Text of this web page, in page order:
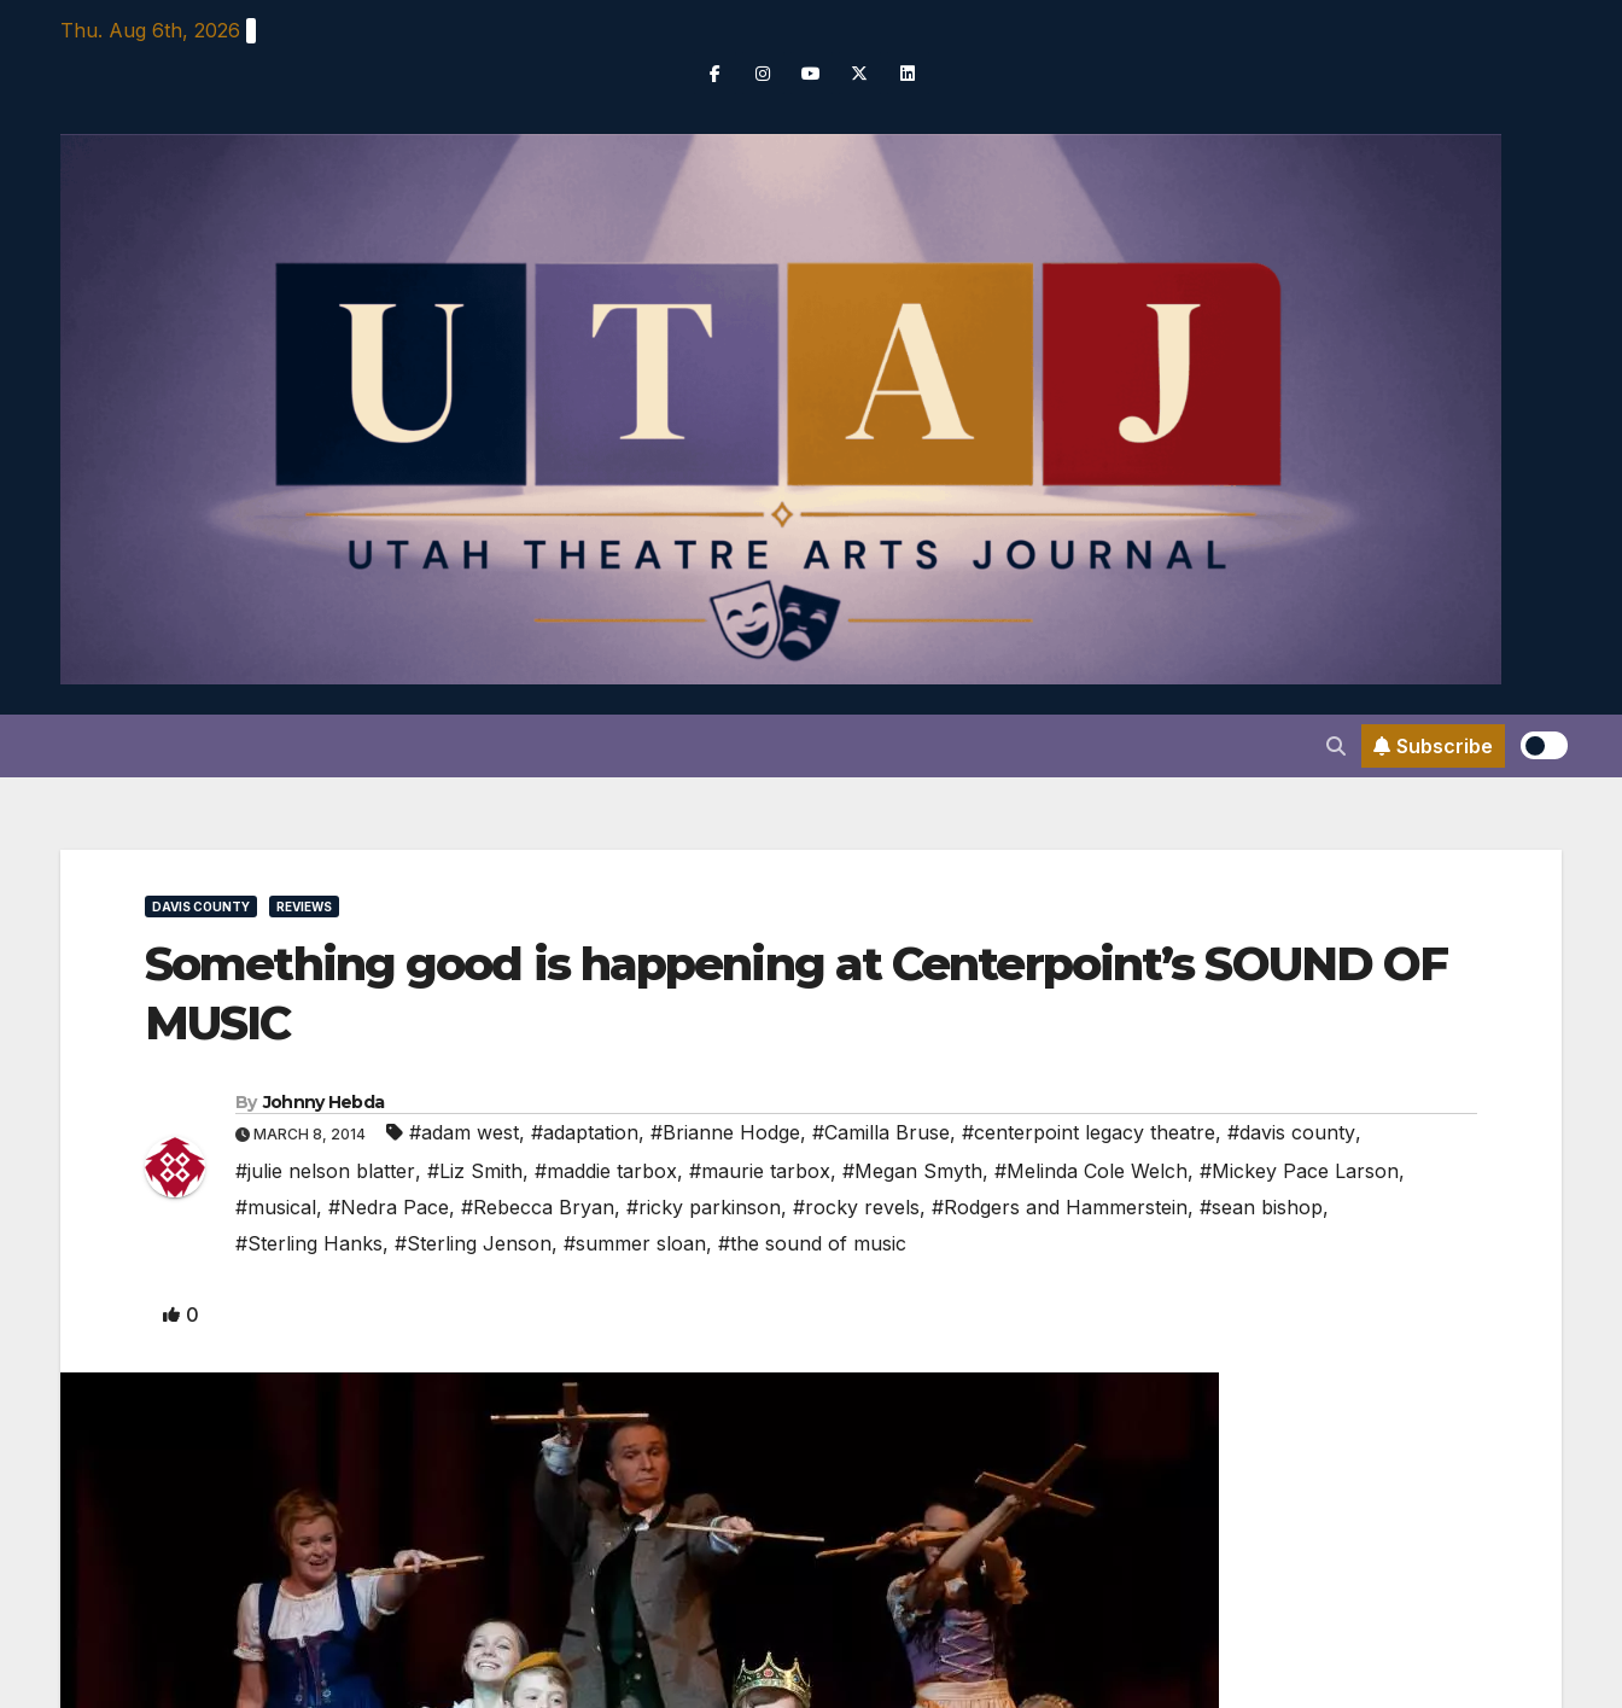
Thu. Aug 6th, 2026
Subscribe
DAVIS COUNTY REVIEWS
Something good is happening at Centerpoint’s SOUND OF
MUSIC
By Johnny Hebda
MARCH 8, 2014 #adam west, #adaptation, #Brianne Hodge, #Camilla Bruse, #centerpoint legacy theatre, #davis county,
#julie nelson blatter, #Liz Smith, #maddie tarbox, #maurie tarbox, #Megan Smyth, #Melinda Cole Welch, #Mickey Pace Larson,
#musical, #Nedra Pace, #Rebecca Bryan, #ricky parkinson, #rocky revels, #Rodgers and Hammerstein, #sean bishop,
#Sterling Hanks, #Sterling Jenson, #summer sloan, #the sound of music
0